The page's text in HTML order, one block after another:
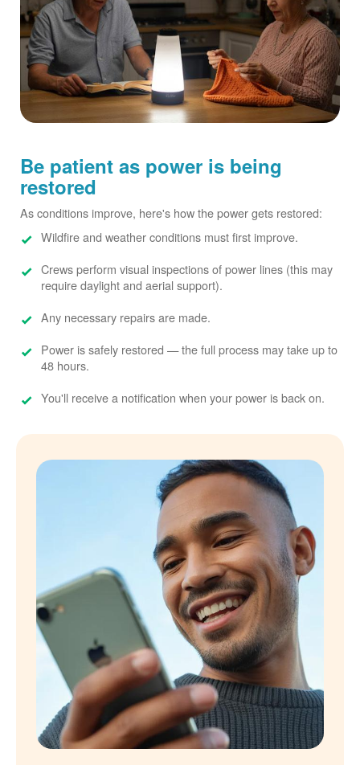
Be patient as power is being
restored
As conditions improve, here's how the power gets restored:
Wildfire and weather conditions must first improve.
Crews perform visual inspections of power lines (this may
require daylight and aerial support).
Any necessary repairs are made.
Power is safely restored
the full process may take up to
48 hours.
You'll receive a notification when your power is back on.